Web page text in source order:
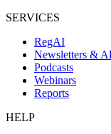
SERVICES
RegAI
Newsletters &
Podcasts
Webinars
Reports
HELP